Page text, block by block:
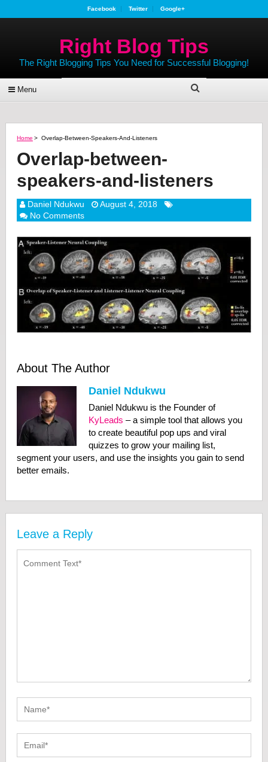
Facebook Twitter Google+
Right Blog Tips
The Right Blogging Tips You Need for Successful Blogging!
Menu
Home > Overlap-Between-Speakers-And-Listeners
Overlap-between-
speakers-and-listeners
Daniel Ndukwu
August 4, 2018
No Comments
About The Author
Daniel Ndukwu
Daniel Ndukwu is the Founder of
KyLeads – a simple tool that allows you
to create beautiful pop ups and viral
quizzes to grow your mailing list,
segment your users, and use the insights you gain to send
better emails.
Leave a Reply